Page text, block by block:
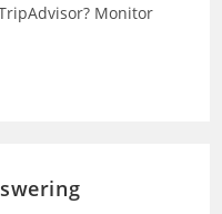
Monitor